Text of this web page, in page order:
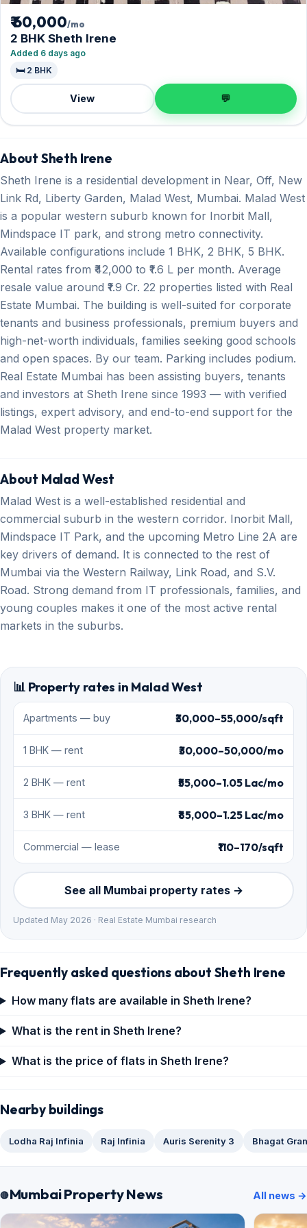
₹ 60,000/mo
2 BHK Sheth Irene
Added 6 days ago
🛏️ 2 BHK
View 💬
About Sheth Irene
Sheth Irene is a residential development in Near, Off, New
Link Rd, Liberty Garden, Malad West, Mumbai. Malad West
is a popular western suburb known for Inorbit Mall,
Mindspace IT park, and strong metro connectivity.
Available configurations include 1 BHK, 2 BHK, 5 BHK.
Rental rates from ₹42,000 to ₹1.6 L per month. Average
resale value around ₹1.9 Cr. 22 properties listed with Real
Estate Mumbai. The building is well-suited for corporate
tenants and business professionals, premium buyers and
high-net-worth individuals, families seeking good schools
and open spaces. By our team. Parking includes podium.
Real Estate Mumbai has been assisting buyers, tenants
and investors at Sheth Irene since 1993 — with verified
listings, expert advisory, and end-to-end support for the
Malad West property market.
About Malad West
Malad West is a well-established residential and
commercial suburb in the western corridor. Inorbit Mall,
Mindspace IT Park, and the upcoming Metro Line 2A are
key drivers of demand. It is connected to the rest of
Mumbai via the Western Railway, Link Road, and S.V.
Road. Strong demand from IT professionals, families, and
young couples makes it one of the most active rental
markets in the suburbs.
📊 Property rates in Malad West
Apartments — buy ₹30,000–55,000/sqft
1 BHK — rent ₹30,000–50,000/mo
2 BHK — rent ₹55,000–1.05 Lac/mo
3 BHK — rent ₹85,000–1.25 Lac/mo
Commercial — lease ₹110–170/sqft
See all Mumbai property rates →
Updated May 2026 · Real Estate Mumbai research
Frequently asked questions about Sheth Irene
How many flats are available in Sheth Irene?
What is the rent in Sheth Irene?
What is the price of flats in Sheth Irene?
Nearby buildings
Lodha Raj Infinia Raj Infinia Auris Serenity 3 Bhagat
Mumbai Property News All news →